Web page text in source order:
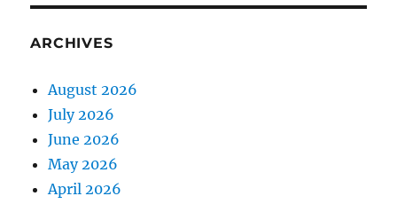
ARCHIVES
August 2026
July 2026
June 2026
May 2026
April 2026